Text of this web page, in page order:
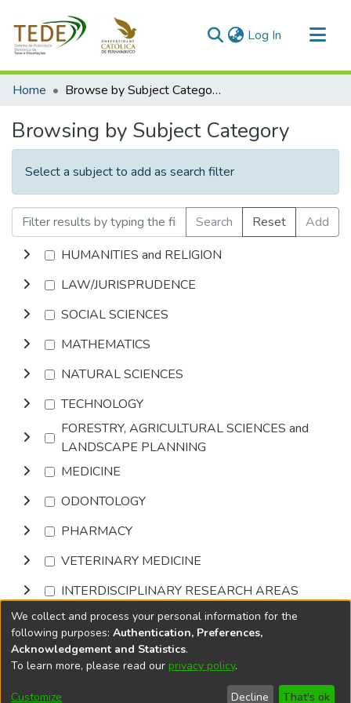
Log In (current)
Communities & Collections
Home Browse by Subject Category
Browsing by Subject Category
Select a subject to add as search filter
Search Reset
Add
HUMANITIES and RELIGION
LAW/JURISPRUDENCE
SOCIAL SCIENCES
MATHEMATICS
NATURAL SCIENCES
TECHNOLOGY
FORESTRY, AGRICULTURAL SCIENCES and
LANDSCAPE PLANNING
MEDICINE
ODONTOLOGY
PHARMACY
VETERINARY MEDICINE
INTERDISCIPLINARY RESEARCH AREAS
Browse
DSpace softwarecopyright © 2002-2026
Cookie
End User
Send
We collect and process your personal information for the
following purposes: Authentication, Preferences,
Acknowledgement and Statistics.
To learn more, please read our privacy policy.
Customize Decline That's ok